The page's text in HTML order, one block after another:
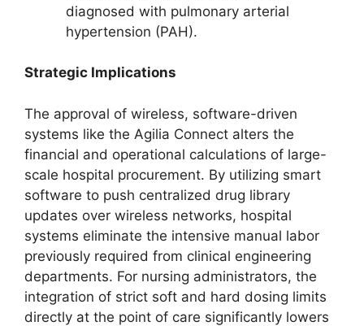
diagnosed with pulmonary arterial
hypertension (PAH).
Strategic Implications
The approval of wireless, software-driven
systems like the Agilia Connect alters the
financial and operational calculations of large-
scale hospital procurement. By utilizing smart
software to push centralized drug library
updates over wireless networks, hospital
systems eliminate the intensive manual labor
previously required from clinical engineering
departments. For nursing administrators, the
integration of strict soft and hard dosing limits
directly at the point of care significantly lowers